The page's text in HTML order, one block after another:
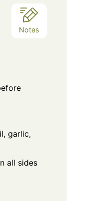
Notes
garlic,
all sides